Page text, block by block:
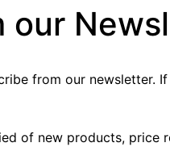
our
from our newsletter.
of new products, price